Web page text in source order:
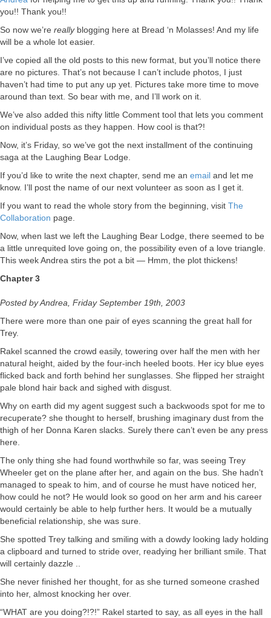
you!! Thank you!!
So now we’re reallyblogging here at Bread ‘n Molasses! And my life
will be a whole lot easier.
I’ve copied all the old posts to this new format, but you’ll notice there
are no pictures. That’s not because I can’t include photos, I just
haven’t had time to put any up yet. Pictures take more time to move
around than text. So bear with me, and I’ll work on it.
We’ve also added this nifty little Comment tool that lets you comment
on individual posts as they happen. How cool is that?!
Now, it’s Friday, so we’ve got the next installment of the continuing
saga at the Laughing Bear Lodge.
If you’d like to write the next chapter, send me an email and let me
know. I’ll post the name of our next volunteer as soon as I get it.
If you want to read the whole story from the beginning, visit The
Collaboration page.
Now, when last we left the Laughing Bear Lodge, there seemed to be
a little unrequited love going on, the possibility even of a love triangle.
This week Andrea stirs the pot a bit — Hmm, the plot thickens!
Chapter 3
Posted by Andrea, Friday September 19th, 2003
There were more than one pair of eyes scanning the great hall for
Trey.
Rakel scanned the crowd easily, towering over half the men with her
natural height, aided by the four-inch heeled boots. Her icy blue eyes
flicked back and forth behind her sunglasses. She flipped her straight
pale blond hair back and sighed with disgust.
Why on earth did my agent suggest such a backwoods spot for me to
recuperate? she thought to herself, brushing imaginary dust from the
thigh of her Donna Karen slacks. Surely there can’t even be any press
here.
The only thing she had found worthwhile so far, was seeing Trey
Wheeler get on the plane after her, and again on the bus. She hadn’t
managed to speak to him, and of course he must have noticed her,
how could he not? He would look so good on her arm and his career
would certainly be able to help further hers. It would be a mutually
beneficial relationship, she was sure.
She spotted Trey talking and smiling with a dowdy looking lady holding
a clipboard and turned to stride over, readying her brilliant smile. That
will certainly dazzle ..
She never finished her thought, for as she turned someone crashed
into her, almost knocking her over.
“WHAT are you doing?!?!” Rakel started to say, as all eyes in the hall